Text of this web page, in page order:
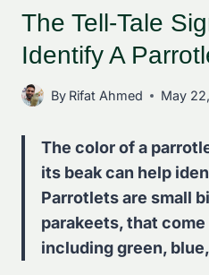
The Tell-Tale
Identify A
By Rifat Ahmed May
The color of a
its beak can help
Parrotlets are small
parakeets, that
including green,